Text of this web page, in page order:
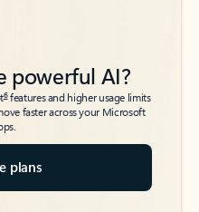
powerful AI?
6features and higher usage limits
faster across your Microsoft
plans